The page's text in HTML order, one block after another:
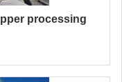
processing